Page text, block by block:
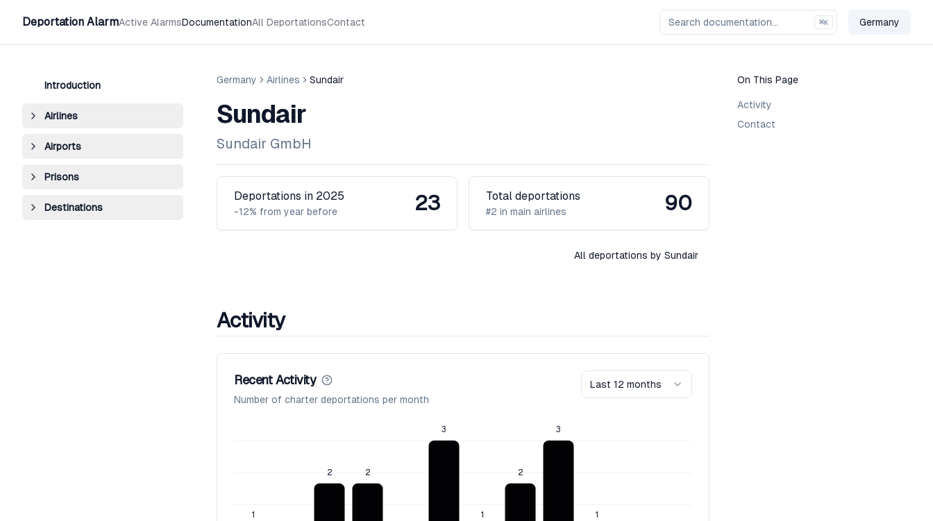
Deportation AlarmActive AlarmsDocumentationAll DeportationsContact ⌘K Germany
Change
Introduction
Airlines
Airports
Prisons
Destinations
Germany Airlines Sundair
Sundair
Sundair GmbH
Deportations in 2025
-12% from year before 23 Total deportations
#2 in main airlines 90
All deportations by Sundair
Activity
Recent Activity
Number of charter deportations per month
Last 12 months
1
2 2
3
1
2
3
1
On This Page
Activity
Contact